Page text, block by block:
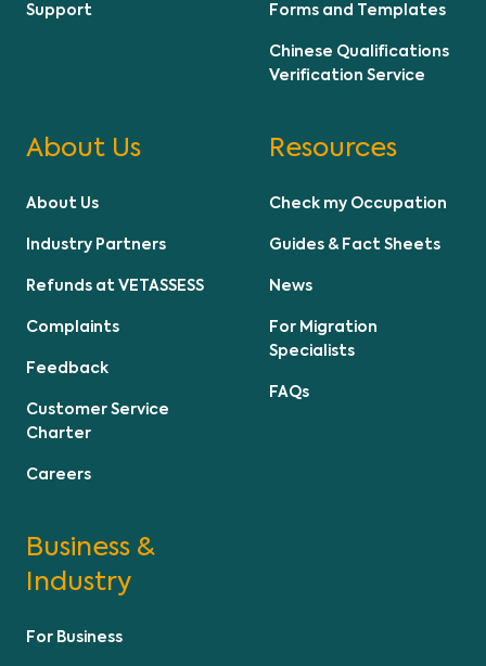
Support
Forms and Templates
Chinese Qualifications
Verification Service
About Us
About Us
Industry Partners
Refunds at VETASSESS
Complaints
Feedback
Customer Service
Charter
Careers
Resources
Check my Occupation
Guides & Fact Sheets
News
For Migration
Specialists
FAQs
Business &
Industry
For Business